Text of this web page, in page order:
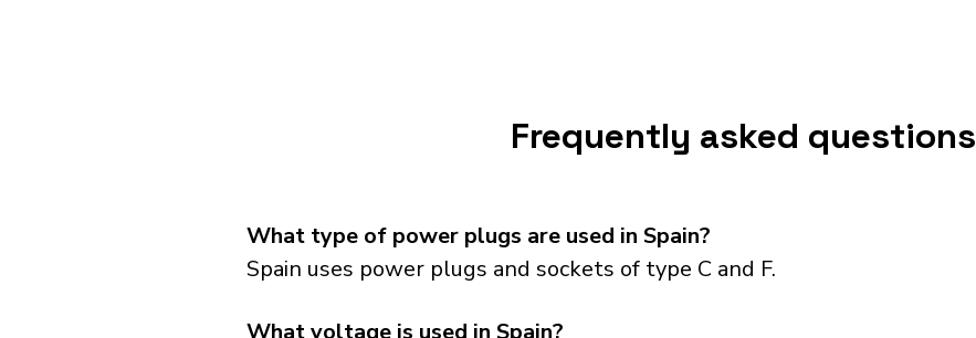
Frequently asked questions
What type of power plugs are used in Spain?
Spain uses power plugs and sockets of type C and F.
What voltage is used in Spain?